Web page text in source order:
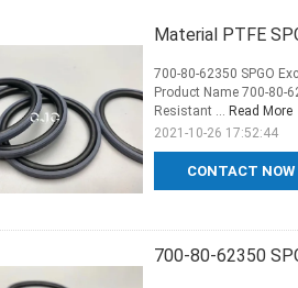
Material PTFE
CONTACT NOW
700-80-62350 SPGO
Product Name 700-80-
Resistant ... Read More
2021-10-26 17:52:44
700-80-62350